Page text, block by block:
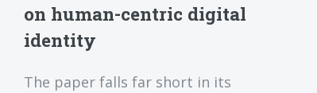
on human-centric digital
identity
The paper falls far short in its